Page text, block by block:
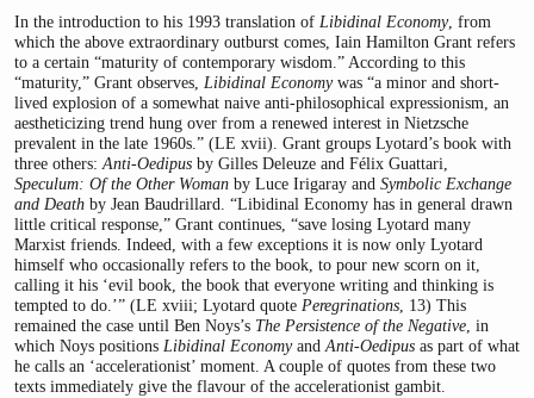
In the introduction to his 1993 translation of Libidinal Economy, from
which the above extraordinary outburst comes, Iain Hamilton Grant refers
to a certain “maturity of contemporary wisdom.” According to this
“maturity,” Grant observes, Libidinal Economywas “a minor and short-
lived explosion of a somewhat naive anti-philosophical expressionism, an
aestheticizing trend hung over from a renewed interest in Nietzsche
prevalent in the late 1960s.” (LE xvii). Grant groups Lyotard’s book with
three others: Anti-Oedipus by Gilles Deleuze and Félix Guattari,
Speculum: Of the Other Woman by Luce Irigaray and Symbolic Exchange
and Death by Jean Baudrillard. “Libidinal Economy has in general drawn
little critical response,” Grant continues, “save losing Lyotard many
Marxist friends. Indeed, with a few exceptions it is now only Lyotard
himself who occasionally refers to the book, to pour new scorn on it,
calling it his ‘evil book, the book that everyone writing and thinking is
tempted to do.’” (LE xviii; Lyotard quote Peregrinations , 13) This
remained the case until Ben Noys’s The Persistence of the Negative , in
which Noys positions Libidinal Economyand Anti-Oedipus as part of what
he calls an ‘accelerationist’ moment. A couple of quotes from these two
texts immediately give the flavour of the accelerationist gambit.